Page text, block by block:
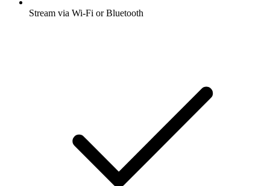
Stream via Wi-Fi or Bluetooth